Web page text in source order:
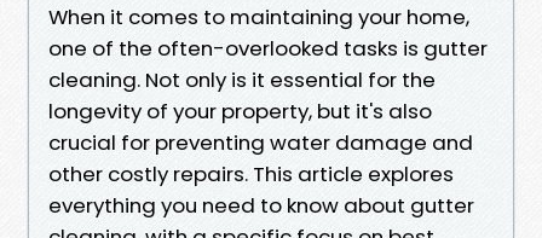
When it comes to maintaining your home,
one of the often-overlooked tasks is gutter
cleaning. Not only is it essential for the
longevity of your property, but it's also
crucial for preventing water damage and
other costly repairs. This article explores
everything you need to know about gutter